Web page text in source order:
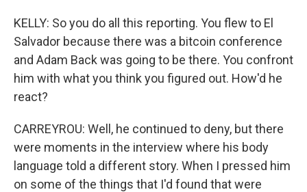
KELLY: So you do all this reporting. You flew to El
Salvador because there was a bitcoin conference
and Adam Back was going to be there. You confront
him with what you think you figured out. How'd he
react?
CARREYROU: Well, he continued to deny, but there
were moments in the interview where his body
language told a different story. When I pressed him
on some of the things that I'd found that were